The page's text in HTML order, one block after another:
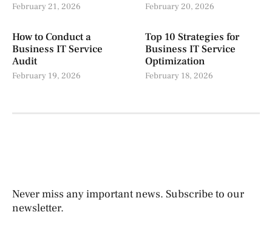
February 21, 2026 February 20, 2026
How to Conduct a
Business IT Service
Audit
February 19, 2026
Top 10 Strategies for
Business IT Service
Optimization
February 18, 2026
Never miss any important news. Subscribe to our
newsletter.